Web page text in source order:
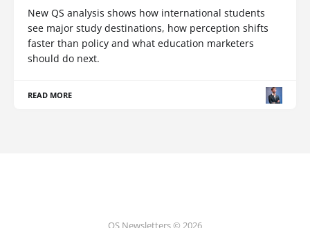
New QS analysis shows how international students
see major study destinations, how perception shifts
faster than policy and what education marketers
should do next.
READ MORE